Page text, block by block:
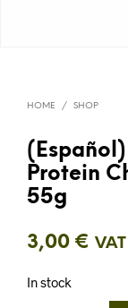
HOME / SHOP
Protein
55g
3,00 €
In stock